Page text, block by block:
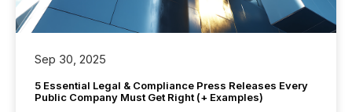
Sep 30, 2025
5 Essential Legal & Compliance Press Releases Every
Public Company Must Get Right (+ Examples)